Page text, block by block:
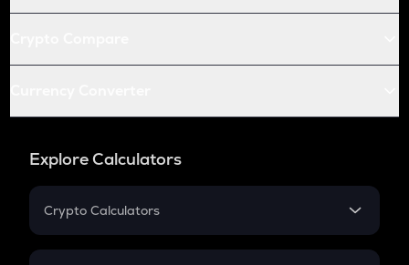
Explore Calculators
Crypto Calculators
Crypto SIP Calculator